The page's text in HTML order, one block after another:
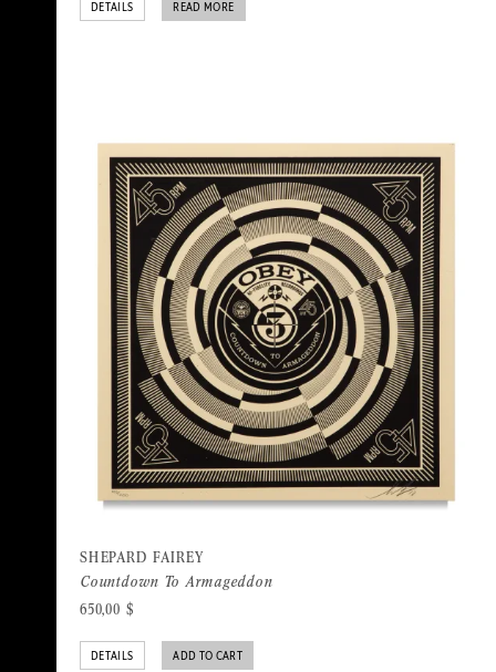
DETAILS READ MORE
SHEPARD FAIREY
Countdown To Armageddon
650,00 $
DETAILS ADD TO CART